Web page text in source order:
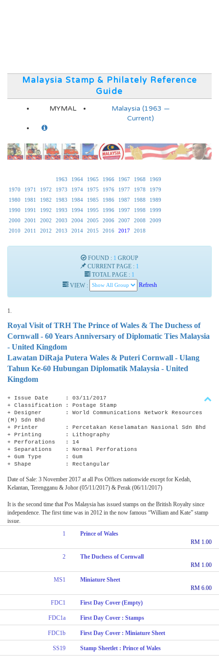
Malaysia Stamp & Philately Reference
Guide
MYMAL
Malaysia (1963 —
Current)
1963 1964 1965 1966 1967 1968
1969
1970
1971 1972 1973 1974 1975 1976 1977 1978
1979
1980
1981 1982 1983 1984 1985 1986 1987 1988
1989
1990
1991 1992 1993 1994 1995 1996 1997 1998
1999
2000
2001 2002 2003 2004 2005 2006 2007 2008
2009
2010
2011 2012 2013 2014 2015 2016 2017 2018
FOUND : 1 GROUP
CURRENT PAGE : 1
TOTAL PAGE : 1
VIEW :
Refresh
1.
Royal Visit of TRH The Prince of Wales & The Duchess of
Cornwall - 60 Years Anniversary of Diplomatic Ties Malaysia
- United Kingdom
Lawatan DiRaja Putera Wales & Puteri Cornwall - Ulang
Tahun Ke-60 Hubungan Diplomatik Malaysia - United
Kingdom
+ Issue Date : 03/11/2017
+ Classification : Postage Stamp
+ Designer : World Communications Network Resources
(M) Sdn Bhd
+ Printer : Percetakan Keselamatan Nasional Sdn Bhd
+ Printing : Lithography
+ Perforations : 14
+ Separations : Normal Perforations
+ Gum Type : Gum
+ Shape : Rectangular
Date of Sale: 3 November 2017 at all Pos Offices nationwide except for Kedah,
Kelantan, Terengganu & Johor (05/11/2017) & Perak (06/11/2017)
It is the second time that Pos Malaysia has issued stamps on the British Royalty since
independence. The first time was in 2012 in the now famous “William and Kate” stamp
issue.
1
Prince of Wales
RM 1.00
2
The Duchess of Cornwall
RM 1.00
MS1
Miniature Sheet
RM 6.00
FDC1 First Day Cover (Empty)
FDC1a First Day Cover : Stamps
FDC1b First Day Cover : Miniature Sheet
SS19 Stamp Sheetlet : Prince of Wales